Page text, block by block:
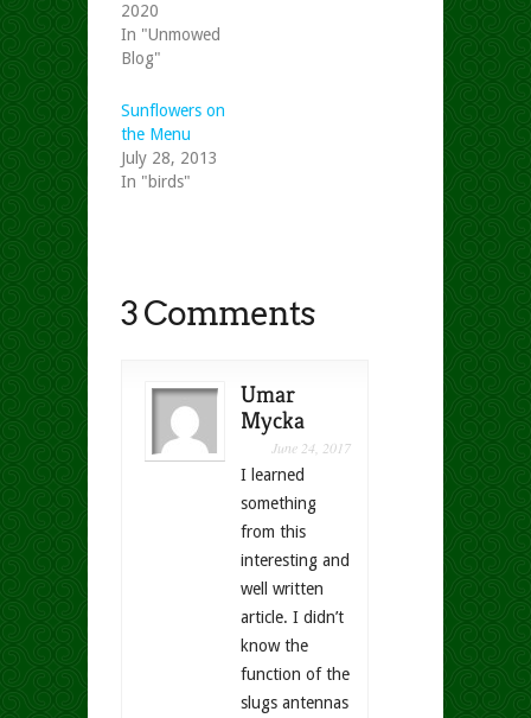
2020
In "Unmowed
Blog"
Sunflowers on
the Menu
July 28, 2013
In "birds"
3 Comments
Umar
Mycka
June 24, 2017
I learned
something
from this
interesting and
well written
article. I didn’t
know the
function of the
slugs antennas